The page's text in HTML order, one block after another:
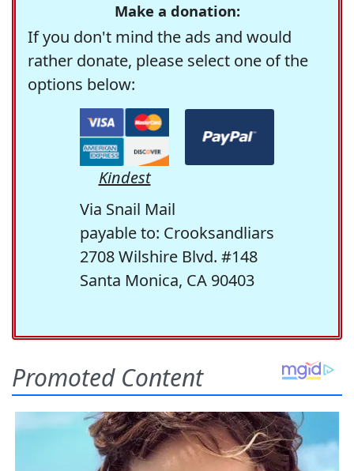
Make a donation:
If you don't mind the ads and would
rather donate, please select one of the
options below:
Kindest
Via Snail Mail
payable to: Crooksandliars
2708 Wilshire Blvd. #148
Santa Monica, CA 90403